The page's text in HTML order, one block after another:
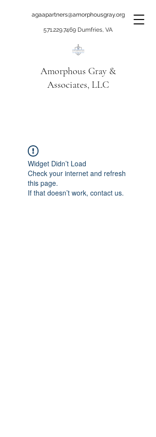
agaapartners@amorphousgray.org
571.229.7469 Dumfries, VA
Amorphous Gray &
Associates, LLC
beyond talking!
Widget Didn’t Load
Check your internet and refresh
this page.
If that doesn’t work, contact us.